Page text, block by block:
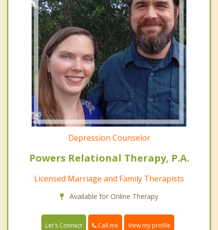
Depression Counselor
Powers Relational Therapy, P.A.
Licensed Marriage and Family Therapists
Available for Online Therapy
Let's Connect Call me View my profile